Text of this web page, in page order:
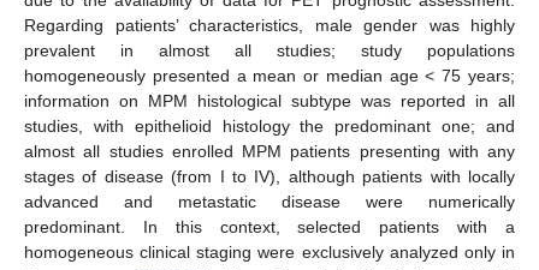
Regarding patients’ characteristics, male gender was highly
prevalent in almost all studies; study populations
homogeneously presented a mean or median age < 75 years;
information on MPM histological subtype was reported in all
studies, with epithelioid histology the predominant one; and
almost all studies enrolled MPM patients presenting with any
stages of disease (from I to IV), although patients with locally
advanced and metastatic disease were numerically
predominant. In this context, selected patients with a
homogeneous clinical staging were exclusively analyzed only in